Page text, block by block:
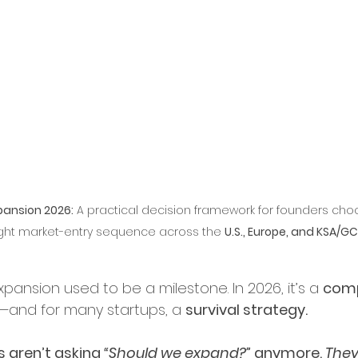
Process Grant Acquisition
Sustainability
and Inclusion
2026: A practical decision framework for founders
market-entry sequence across the U.S., Europe, and KSA/
used to be a milestone. In 2026, it’s a
for many startups, a survival strategy.
aren’t asking “Should we expand?” anymore.